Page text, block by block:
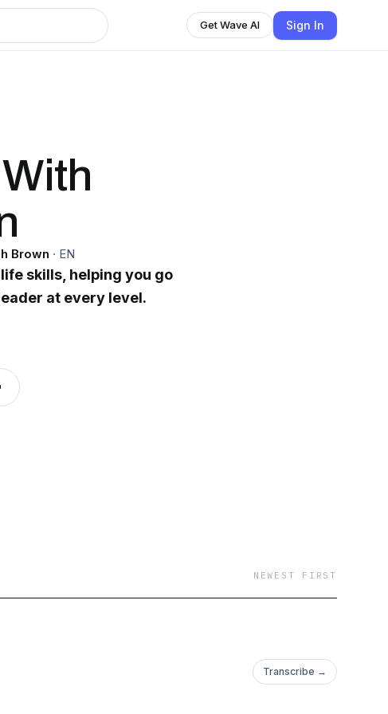
Get Wave AI Sign In
Brown · EN
skills, helping you go
at every level.
NEWEST FIRST
Transcribe →